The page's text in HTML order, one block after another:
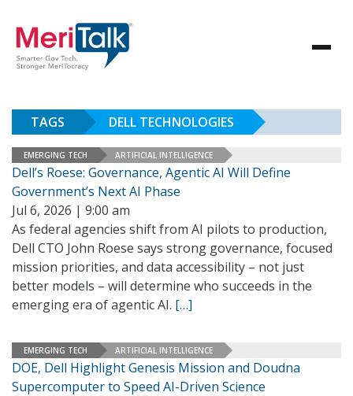
TAGS DELL TECHNOLOGIES
EMERGING TECH ARTIFICIAL INTELLIGENCE
Dell’s Roese: Governance, Agentic AI Will Define
Government’s Next AI Phase
Jul 6, 2026 | 9:00 am
As federal agencies shift from AI pilots to production,
Dell CTO John Roese says strong governance, focused
mission priorities, and data accessibility – not just
better models – will determine who succeeds in the
emerging era of agentic AI. […]
EMERGING TECH ARTIFICIAL INTELLIGENCE
DOE, Dell Highlight Genesis Mission and Doudna
Supercomputer to Speed AI-Driven Science